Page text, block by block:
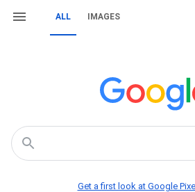
ALL IMAGES
Get a first look at Google